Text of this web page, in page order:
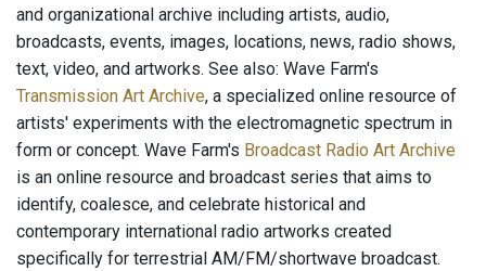
and organizational archive including artists, audio,
broadcasts, events, images, locations, news, radio shows,
text, video, and artworks. See also: Wave Farm's
Transmission Art Archive, a specialized online resource of
artists' experiments with the electromagnetic spectrum in
form or concept. Wave Farm's Broadcast Radio Art Archive
is an online resource and broadcast series that aims to
identify, coalesce, and celebrate historical and
contemporary international radio artworks created
specifically for terrestrial AM/FM/shortwave broadcast.